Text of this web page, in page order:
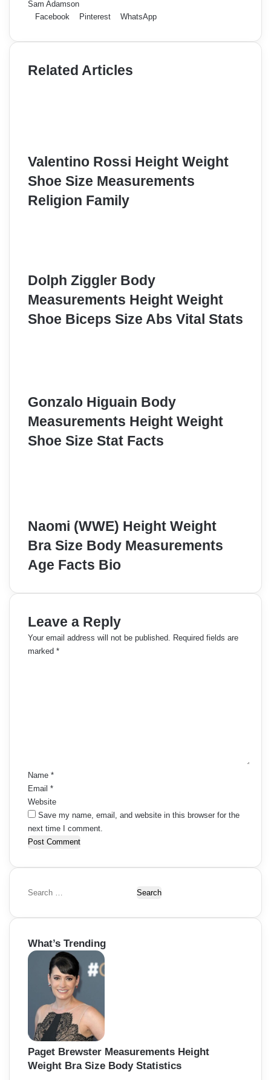
Sam Adamson
Facebook
Pinterest WhatsApp
Related Articles
Valentino Rossi Height Weight
Shoe Size Measurements
Religion Family
Dolph Ziggler Body
Measurements Height Weight
Shoe Biceps Size Abs Vital Stats
Gonzalo Higuain Body
Measurements Height Weight
Shoe Size Stat Facts
Naomi (WWE) Height Weight
Bra Size Body Measurements
Age Facts Bio
Leave a Reply
Your email address will not be published. Required fields are
marked *
Name *
Email *
Website
Save my name, email, and website in this browser for the
next time I comment.
S
a
c
h
What’s Trending
Paget Brewster Measurements Height
Weight Bra Size Body Statistics